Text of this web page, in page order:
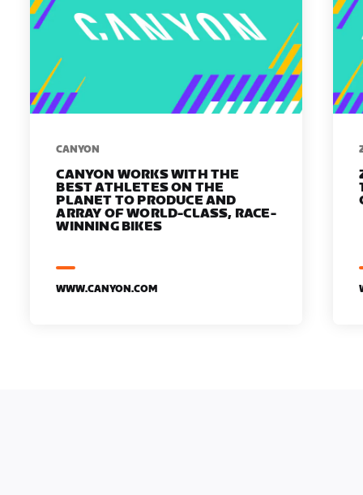
​​CANYON
CANYON WORKS WITH THE
BEST ATHLETES ON THE
PLANET TO PRODUCE AND
ARRAY OF WORLD-CLASS, RACE-
WINNING BIKES
WWW.CANYON.COM